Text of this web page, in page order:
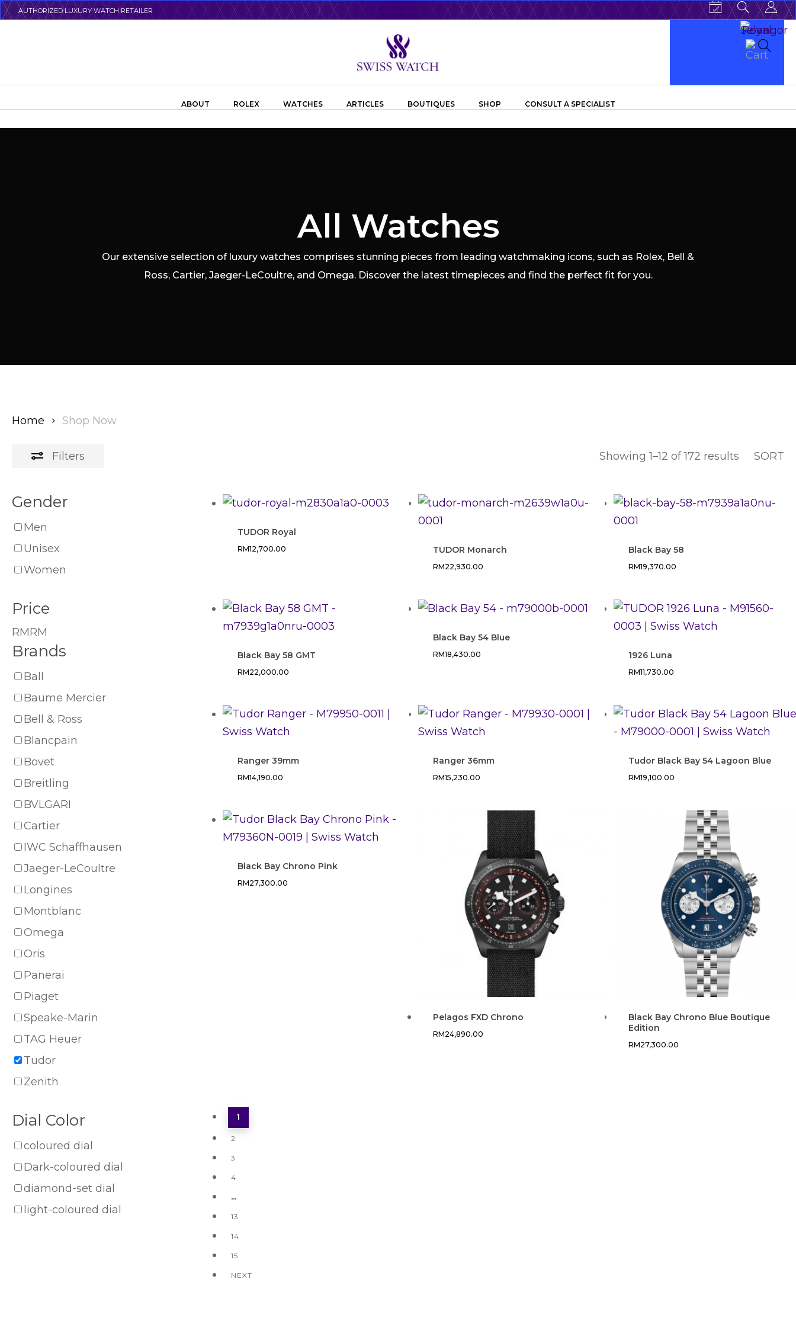
SkipAUTHORIZED LUXURY WATCH RETAILER
ABOUT ROLEX WATCHES ARTICLES BOUTIQUES SHOP CONSULT A SPECIALIST
All Watches
Our extensive selection of luxury watches comprises stunning pieces from leading watchmaking icons, such as Rolex, Bell &
Ross, Cartier, Jaeger-LeCoultre, and Omega. Discover the latest timepieces and find the perfect fit for you.
Home Shop Now
Filters Showing 1–12 of 172 results Sorted
latest
SORT
Gender
Men
Unisex
Women
Price
RMRM
Brands
Ball
Baume Mercier
Bell & Ross
Blancpain
Bovet
Breitling
BVLGARI
Cartier
IWC Schaffhausen
Jaeger-LeCoultre
Longines
Montblanc
Omega
Oris
Panerai
Piaget
Speake-Marin
TAG Heuer
Tudor
Zenith
Dial Color
coloured dial
Dark-coloured dial
diamond-set dial
light-coloured dial
TUDOR Royal
RM12,700.00 TUDOR Monarch
RM22,930.00
Black Bay 58
RM19,370.00
Black Bay 58 GMT
RM22,000.00
Black Bay 54 Blue
RM18,430.00 1926 Luna
RM11,730.00
Ranger 39mm
RM14,190.00
Ranger 36mm
RM15,230.00
Tudor Black Bay 54 Lagoon Blue
RM19,100.00
Black Bay Chrono Pink
RM27,300.00
Pelagos FXD Chrono
RM24,890.00
Black Bay Chrono Blue Boutique
Edition
RM27,300.00
1
2
3
4
…
13
14
15
NEXT